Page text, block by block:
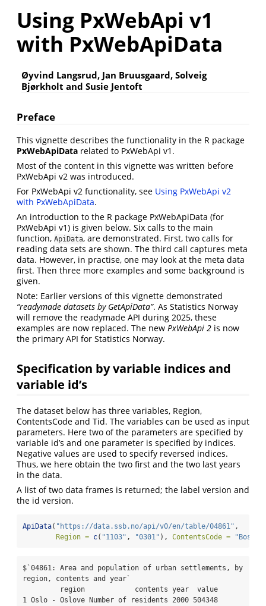
Using PxWebApi v1
with PxWebApiData
Øyvind Langsrud, Jan Bruusgaard, Solveig
Bjørkholt and Susie Jentoft
Preface
This vignette describes the functionality in the R package
PxWebApiData related to PxWebApi v1.
Most of the content in this vignette was written before
PxWebApi v2 was introduced.
For PxWebApi v2 functionality, see Using PxWebApi v2
with PxWebApiData.
An introduction to the R package PxWebApiData (for
PxWebApi v1) is given below. Six calls to the main
function, ApiData, are demonstrated. First, two calls for
reading data sets are shown. The third call captures meta
data. However, in practise, one may look at the meta data
first. Then three more examples and some background is
given.
Note: Earlier versions of this vignette demonstrated
“readymade datasets by GetApiData”. As Statistics Norway
will remove the readymade API during 2025, these
examples are now replaced. The new PxWebApi 2 is now
the primary API for Statistics Norway.
Specification by variable indices and
variable id’s
The dataset below has three variables, Region,
ContentsCode and Tid. The variables can be used as input
parameters. Here two of the parameters are specified by
variable id’s and one parameter is specified by indices.
Negative values are used to specify reversed indices.
Thus, we here obtain the two first and the two last years
in the data.
A list of two data frames is returned; the label version and
the id version.
ApiData( "https://data.ssb.no/api/v0/en/table/04861" ,
Region = c( "1103" , "0301" ), ContentsCode =
$`04861: Area and population of urban settlements, by
region, contents and year`
1 Oslo - Oslove Number of residents 2000 504348